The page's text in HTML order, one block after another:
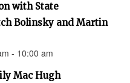
with State
Bolinsky and Martin
- 10:00 am
Mac Hugh